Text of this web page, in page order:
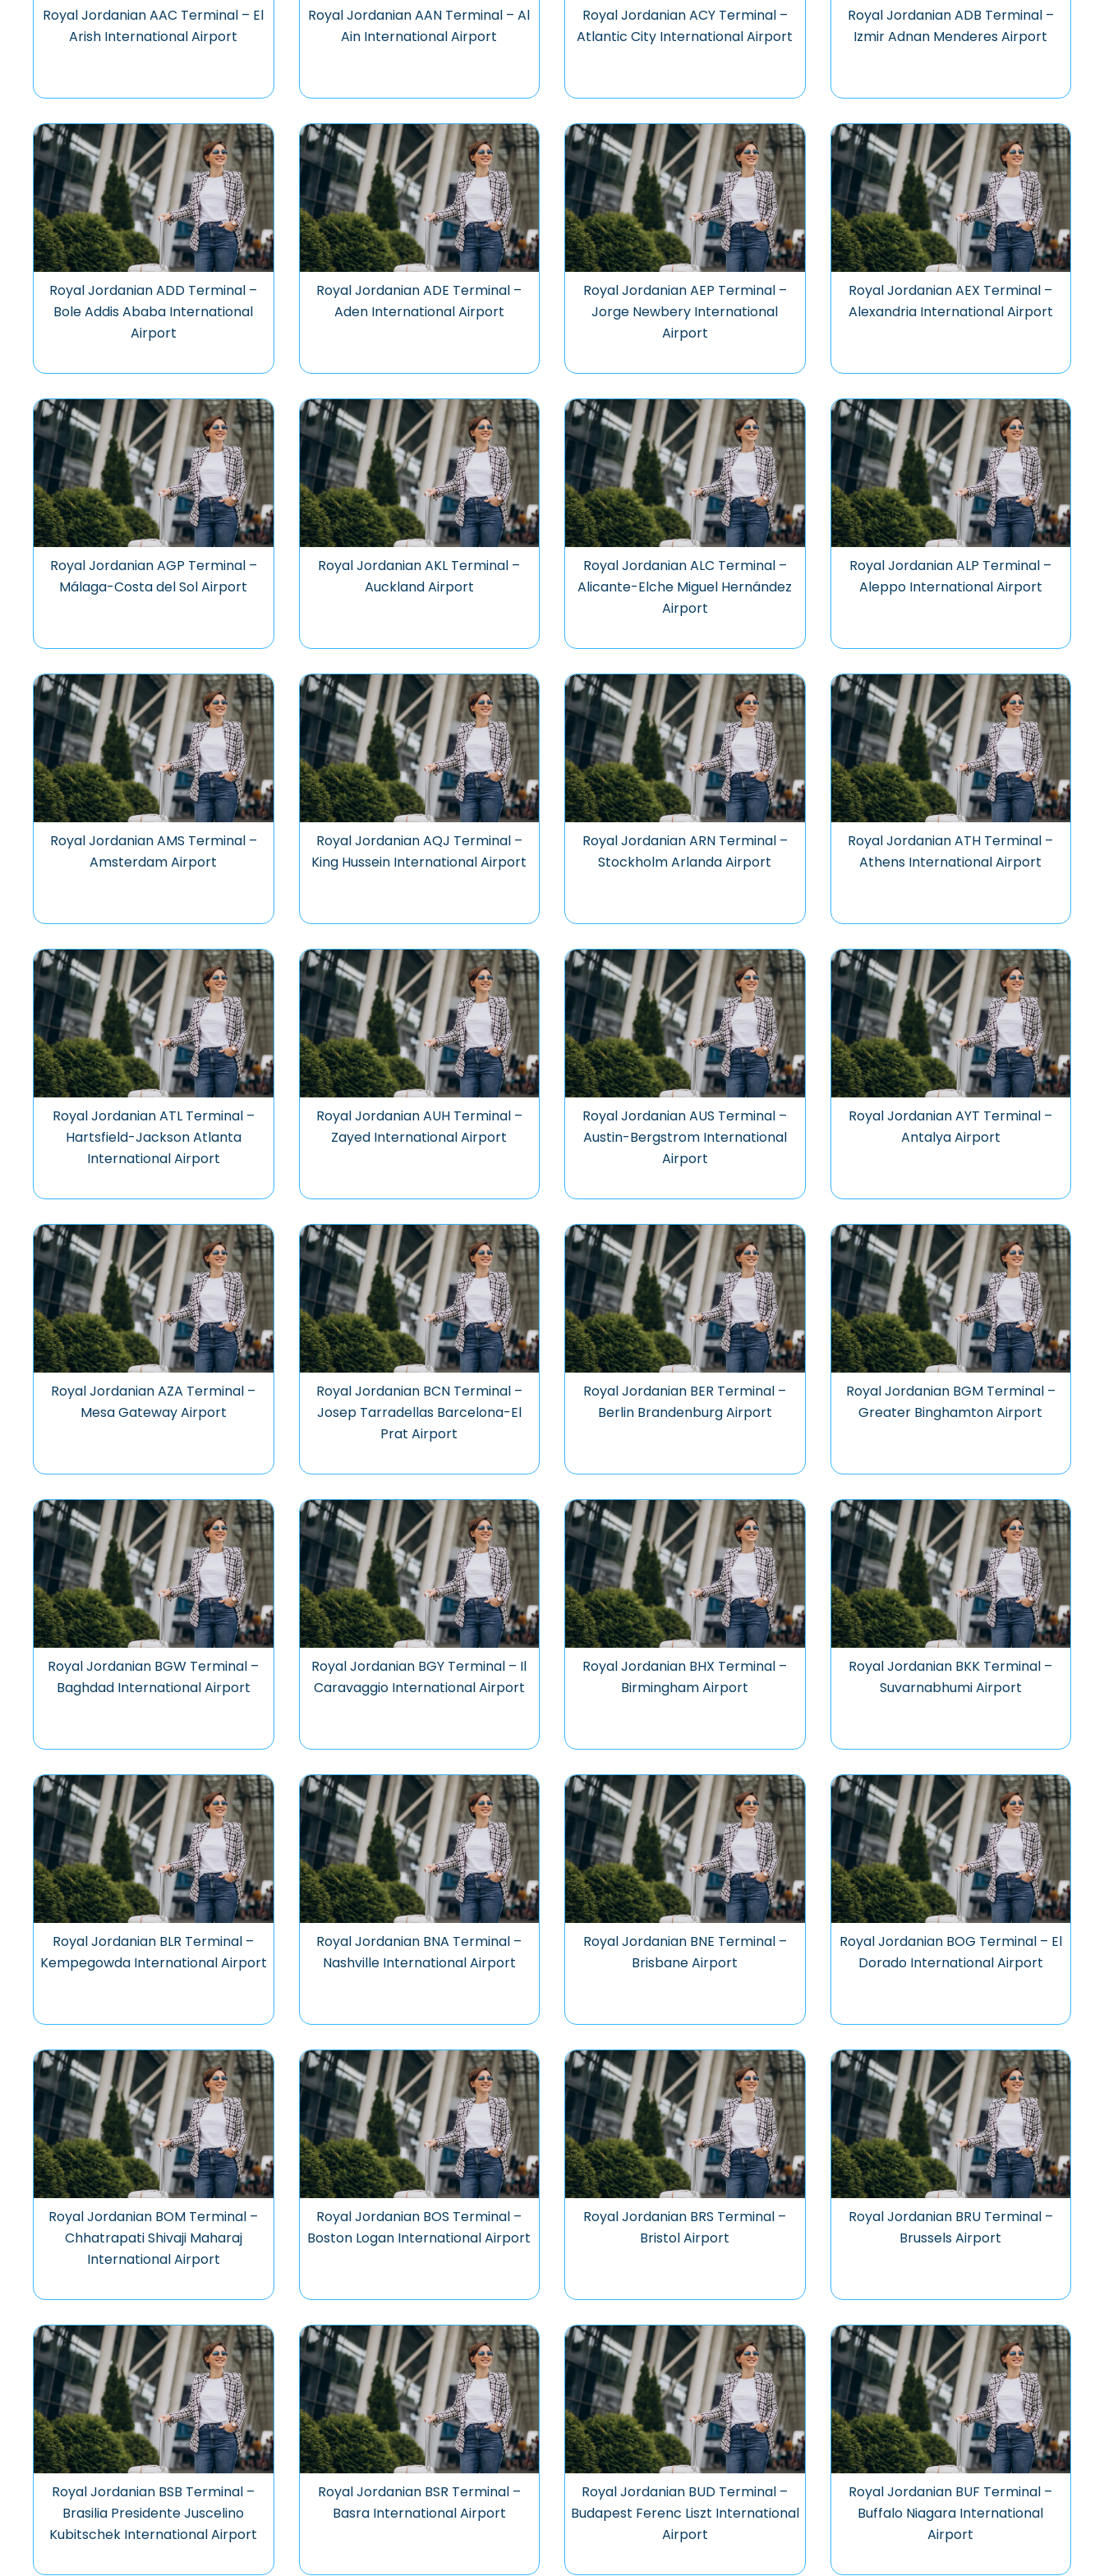
Royal Jordanian AAC Terminal – El
Arish International Airport
Royal Jordanian AAN Terminal – Al
Ain International Airport
Royal Jordanian ACY Terminal –
Atlantic City International Airport
Royal Jordanian ADB Terminal –
Izmir Adnan Menderes Airport
Royal Jordanian ADD Terminal –
Bole Addis Ababa International
Airport
Royal Jordanian ADE Terminal –
Aden International Airport
Royal Jordanian AEP Terminal –
Jorge Newbery International
Airport
Royal Jordanian AEX Terminal –
Alexandria International Airport
Royal Jordanian AGP Terminal –
Málaga-Costa del Sol Airport
Royal Jordanian AKL Terminal –
Auckland Airport
Royal Jordanian ALC Terminal –
Alicante-Elche Miguel Hernández
Airport
Royal Jordanian ALP Terminal –
Aleppo International Airport
Royal Jordanian AMS Terminal –
Amsterdam Airport
Royal Jordanian AQJ Terminal –
King Hussein International Airport
Royal Jordanian ARN Terminal –
Stockholm Arlanda Airport
Royal Jordanian ATH Terminal –
Athens International Airport
Royal Jordanian ATL Terminal –
Hartsfield-Jackson Atlanta
International Airport
Royal Jordanian AUH Terminal –
Zayed International Airport
Royal Jordanian AUS Terminal –
Austin-Bergstrom International
Airport
Royal Jordanian AYT Terminal –
Antalya Airport
Royal Jordanian AZA Terminal –
Mesa Gateway Airport
Royal Jordanian BCN Terminal –
Josep Tarradellas Barcelona-El
Prat Airport
Royal Jordanian BER Terminal –
Berlin Brandenburg Airport
Royal Jordanian BGM Terminal –
Greater Binghamton Airport
Royal Jordanian BGW Terminal –
Baghdad International Airport
Royal Jordanian BGY Terminal – Il
Caravaggio International Airport
Royal Jordanian BHX Terminal –
Birmingham Airport
Royal Jordanian BKK Terminal –
Suvarnabhumi Airport
Royal Jordanian BLR Terminal –
Kempegowda International Airport
Royal Jordanian BNA Terminal –
Nashville International Airport
Royal Jordanian BNE Terminal –
Brisbane Airport
Royal Jordanian BOG Terminal – El
Dorado International Airport
Royal Jordanian BOM Terminal –
Chhatrapati Shivaji Maharaj
International Airport
Royal Jordanian BOS Terminal –
Boston Logan International Airport
Royal Jordanian BRS Terminal –
Bristol Airport
Royal Jordanian BRU Terminal –
Brussels Airport
Royal Jordanian BSB Terminal –
Brasilia Presidente Juscelino
Kubitschek International Airport
Royal Jordanian BSR Terminal –
Basra International Airport
Royal Jordanian BUD Terminal –
Budapest Ferenc Liszt International
Airport
Royal Jordanian BUF Terminal –
Buffalo Niagara International
Airport